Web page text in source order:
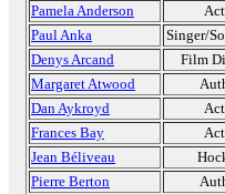
Pamela Anderson
Paul Anka
Singer/
Denys Arcand
Film
Margaret Atwood
Dan Aykroyd
Frances Bay
Jean Béliveau
Pierre Berton